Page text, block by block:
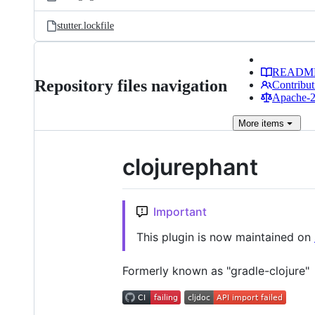
stutter.lockfile
Repository files navigation
Apache-
More items
clojurephant
Important
This plugin is now maintained on
Formerly known as "gradle-clojure"